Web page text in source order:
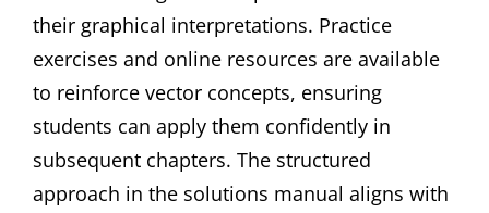
their graphical interpretations. Practice
exercises and online resources are available
to reinforce vector concepts, ensuring
students can apply them confidently in
subsequent chapters. The structured
approach in the solutions manual aligns with